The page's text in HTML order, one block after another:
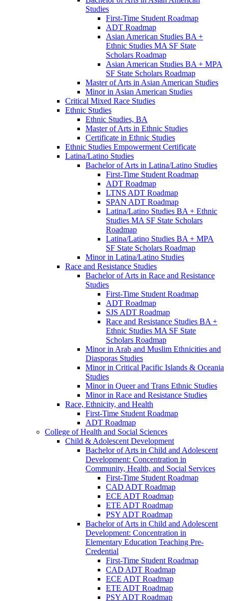
Studies
First-​Time Student Roadmap
ADT Roadmap
Asian American Studies BA +
Ethnic Studies MA SF State
Scholars Roadmap
Asian American Studies BA + MPA
SF State Scholars Roadmap
Master of Arts in Asian American Studies
Minor in Asian American Studies
Critical Mixed Race Studies
Ethnic Studies
Ethnic Studies, BA
Master of Arts in Ethnic Studies
Certificate in Ethnic Studies
Ethnic Studies Empowerment Certificate
Latina/​Latino Studies
Bachelor of Arts in Latina/​Latino Studies
First-​Time Student Roadmap
ADT Roadmap
LTNS ADT Roadmap
SPAN ADT Roadmap
Latina/​Latino Studies BA + Ethnic
Studies MA SF State Scholars
Roadmap
Latina/​Latino Studies BA + MPA
SF State Scholars Roadmap
Minor in Latina/​Latino Studies
Race and Resistance Studies
Bachelor of Arts in Race and Resistance
Studies
First-​Time Student Roadmap
ADT Roadmap
SJS ADT Roadmap
Race and Resistance Studies BA +
Ethnic Studies MA SF State
Scholars Roadmap
Minor in Arab and Muslim Ethnicities and
Diasporas Studies
Minor in Critical Pacific Islands &​ Oceania
Studies
Minor in Queer and Trans Ethnic Studies
Minor in Race and Resistance Studies
Race, Ethnicity, and Health
First-​Time Student Roadmap
ADT Roadmap
College of Health and Social Sciences
Child &​ Adolescent Development
Bachelor of Arts in Child and Adolescent
Development: Concentration in
Community, Health, and Social Services
First-​Time Student Roadmap
CAD ADT Roadmap
ECE ADT Roadmap
ETE ADT Roadmap
PSY ADT Roadmap
Bachelor of Arts in Child and Adolescent
Development: Concentration in
Elementary Education Teaching Pre-​
Credential
First-​Time Student Roadmap
CAD ADT Roadmap
ECE ADT Roadmap
ETE ADT Roadmap
PSY ADT Roadmap